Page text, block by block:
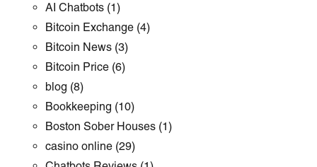
AI Chatbots (1)
Bitcoin Exchange (4)
Bitcoin News (3)
Bitcoin Price (6)
blog (8)
Bookkeeping (10)
Boston Sober Houses (1)
casino online (29)